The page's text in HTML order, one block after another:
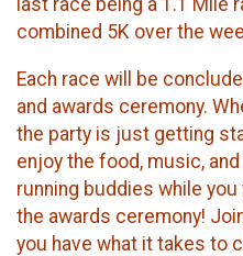
last race being a 1.1 Mile
combined 5K over the
​Each race will be
and awards ceremony.
the party is just getting
enjoy the food, music,
running buddies while
the awards ceremony!
you have what it takes to